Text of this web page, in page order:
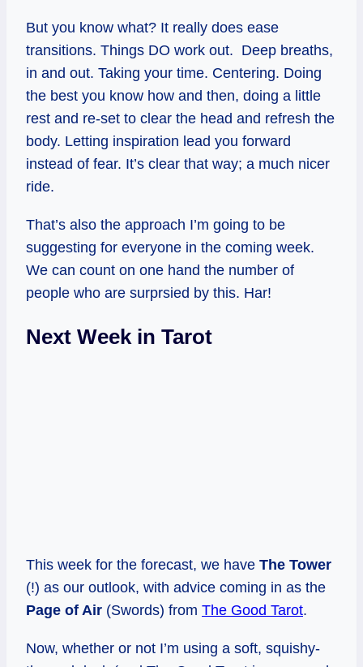
But you know what? It really does ease
transitions. Things DO work out. Deep breaths,
in and out. Taking your time. Centering. Doing
the best you know how and then, doing a little
rest and re-set to clear the head and refresh the
body. Letting inspiration lead you forward
instead of fear. It’s clear that way; a much nicer
ride.
That’s also the approach I’m going to be
suggesting for everyone in the coming week.
We can count on one hand the number of
people who are surprsied by this. Har!
Next Week in Tarot
This week for the forecast, we have The Tower
(!) as our outlook, with advice coming in as the
Page of Air (Swords) from The Good Tarot.
Now, whether or not I’m using a soft, squishy-